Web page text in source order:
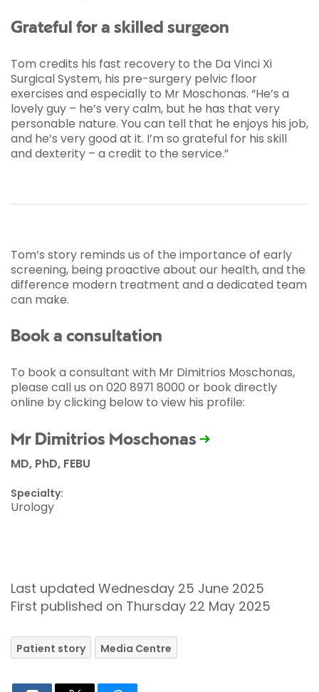
Grateful for a skilled surgeon
Tom credits his fast recovery to the Da Vinci Xi
Surgical System, his pre-surgery pelvic floor
exercises and especially to Mr Moschonas. “He’s a
lovely guy – he’s very calm, but he has that very
personable nature. You can tell that he enjoys his job,
and he’s very good at it. I’m so grateful for his skill
and dexterity – a credit to the service.”
Tom’s story reminds us of the importance of early
screening, being proactive about our health, and the
difference modern treatment and a dedicated team
can make.
Book a consultation
To book a consultant with Mr Dimitrios Moschonas,
please call us on 020 8971 8000 or book directly
online by clicking below to view his profile:
Mr Dimitrios Moschonas
MD, PhD, FEBU
Specialty:
Urology
Last updated Wednesday 25 June 2025
First published on Thursday 22 May 2025
Patient story Media Centre